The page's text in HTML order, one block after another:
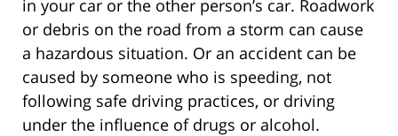
in your car or the other person’s car. Roadwork
or debris on the road from a storm can cause
a hazardous situation. Or an accident can be
caused by someone who is speeding, not
following safe driving practices, or driving
under the influence of drugs or alcohol.